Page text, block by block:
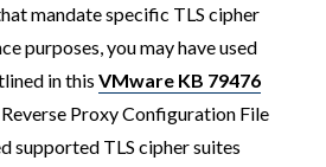
mandate specific TLS cipher
purposes, you may have used
in this VMware KB 79476
Proxy Configuration File
supported TLS cipher suites